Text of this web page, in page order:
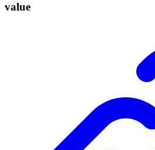
value